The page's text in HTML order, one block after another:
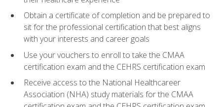
Obtain a certificate of completion and be prepared to
sit for the professional certification that best aligns
with your interests and career goals
Use your vouchers to enroll to take the CMAA
certification exam and the CEHRS certification exam
Receive access to the National Healthcareer
Association (NHA) study materials for the CMAA